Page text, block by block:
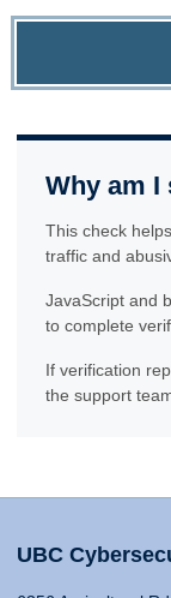
Why am I
This check
traffic and
JavaScript and
to complete
If verification
the support
UBC